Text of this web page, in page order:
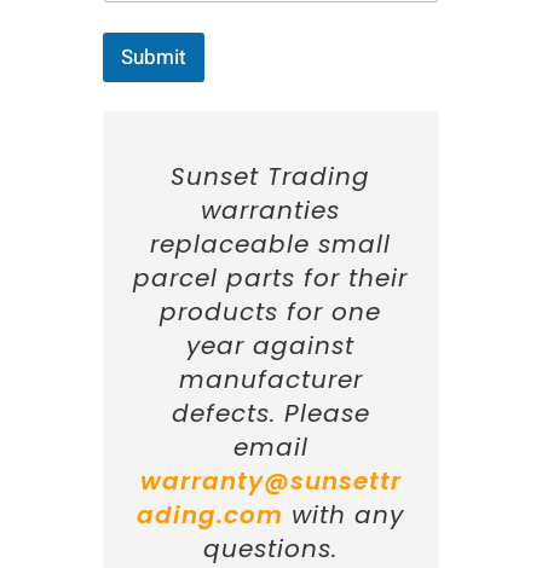
Submit
Sunset Trading
warranties
replaceable small
parcel parts for their
products for one
year against
manufacturer
defects. Please
email
warranty@sunsettr
ading.com with any
questions.